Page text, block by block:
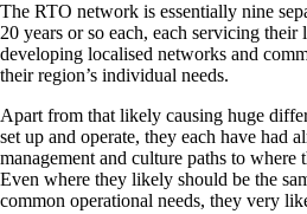
The RTO network is essentially nine
20 years or so each, each servicing
developing localised networks and
their region’s individual needs.
Apart from that likely causing huge
set up and operate, they each have had
management and culture paths to where
Even where they likely should be the
common operational needs, they very